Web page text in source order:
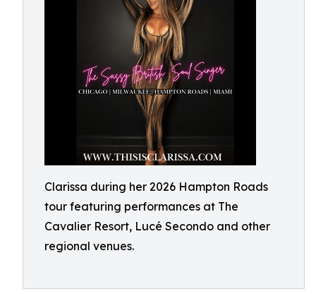
Clarissa during her 2026 Hampton Roads
tour featuring performances at The
Cavalier Resort, Lucé Secondo and other
regional venues.